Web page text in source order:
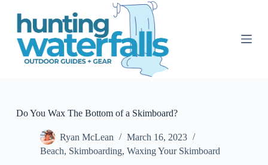
S
Do You Wax The Bottom of a Skimboard?
Ryan McLean
March 16, 2023
Beach, Skimboarding, Waxing Your Skimboard